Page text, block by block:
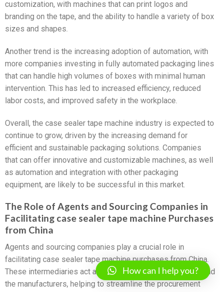
customization, with machines that can print logos and
branding on the tape, and the ability to handle a variety of box
sizes and shapes.
Another trend is the increasing adoption of automation, with
more companies investing in fully automated packaging lines
that can handle high volumes of boxes with minimal human
intervention. This has led to increased efficiency, reduced
labor costs, and improved safety in the workplace.
Overall, the case sealer tape machine industry is expected to
continue to grow, driven by the increasing demand for
efficient and sustainable packaging solutions. Companies
that can offer innovative and customizable machines, as well
as automation and integration with other packaging
equipment, are likely to be successful in this market.
The Role of Agents and Sourcing Companies in
Facilitating case sealer tape machine Purchases
from China
Agents and sourcing companies play a crucial role in
facilitating case sealer tape machine purchases from China.
These intermediaries act as a bridge between the buyers and
the manufacturers, helping to streamline the procurement
How can I help you?